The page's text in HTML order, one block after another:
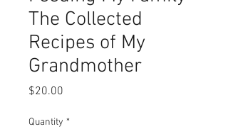
The Collected
Recipes of My
Grandmother
$20.00
Quantity *